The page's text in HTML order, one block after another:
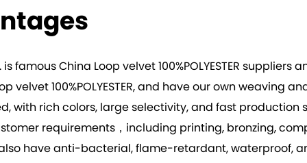
is famousChina Loop velvet 100%POLYESTER suppliers
velvet 100%POLYESTER, and have our own weaving
with rich colors, large selectivity, and fast production
requirements，including printing, bronzing,
have anti-bacterial, flame-retardant, waterproof,